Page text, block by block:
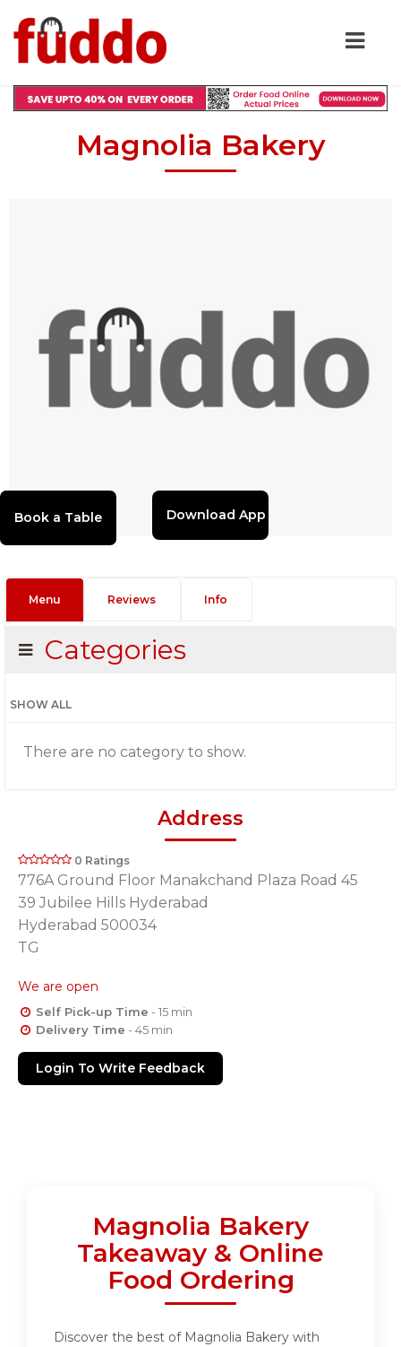
Magnolia Bakery
Download App
Menu Reviews Info
Categories
SHOW ALL
There are no category to show.
Address
0 Ratings
776A Ground Floor Manakchand Plaza Road 45
39 Jubilee Hills Hyderabad
Hyderabad 500034
TG
We are open
Self Pick-up Time - 15 min
Delivery Time - 45 min
Login To Write Feedback
Magnolia Bakery
Takeaway & Online
Food Ordering
Discover the best of Magnolia Bakery with